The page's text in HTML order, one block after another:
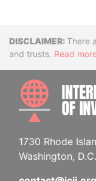
There
and trusts. Read
1730 Rhode
Washington,